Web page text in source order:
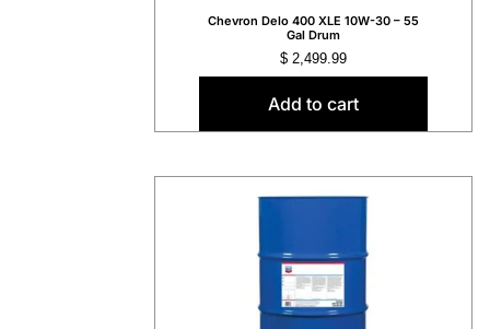
Chevron Delo 400 XLE 10W-30 – 55
Gal Drum
$2,499.99
Add to cart